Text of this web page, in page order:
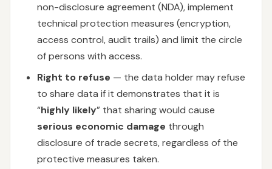
non-disclosure agreement (NDA), implement
technical protection measures (encryption,
access control, audit trails) and limit the circle
of persons with access.
Right to refuse — the data holder may refuse
to share data if it demonstrates that it is
“highly likely” that sharing would cause
serious economic damage through
disclosure of trade secrets, regardless of the
protective measures taken.